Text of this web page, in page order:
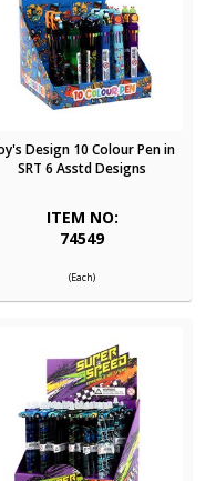
Design 10 Colour Pen in
SRT 6 Asstd Designs
ITEM NO:
74549
(Each)